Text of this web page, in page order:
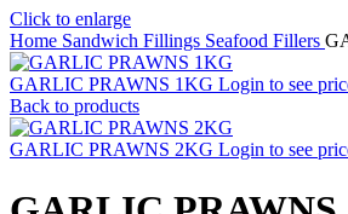
Click to enlarge
Home Sandwich Fillings Seafood Fillers
GARLIC PRAWNS 1KG Login to see
Back to products
GARLIC PRAWNS 2KG Login to see